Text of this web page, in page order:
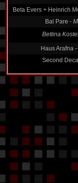
Beta Evers + Heinrich
Bal Pare -
Bettina
Haus Arafna -
Second